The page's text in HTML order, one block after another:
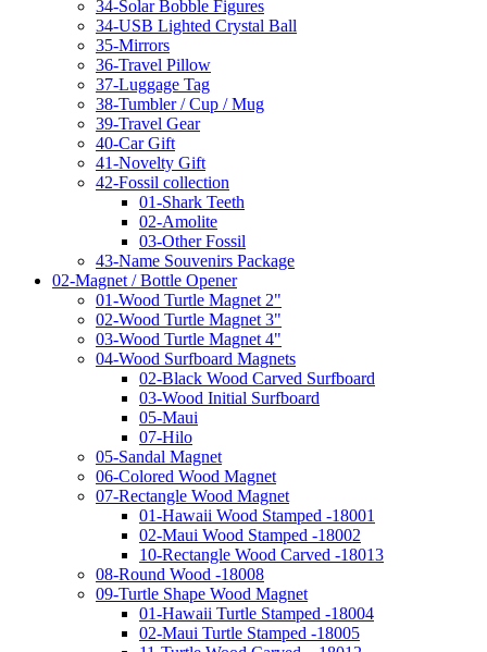
34-Solar Bobble Figures
34-USB Lighted Crystal Ball
35-Mirrors
36-Travel Pillow
37-Luggage Tag
38-Tumbler / Cup / Mug
39-Travel Gear
40-Car Gift
41-Novelty Gift
42-Fossil collection
01-Shark Teeth
02-Amolite
03-Other Fossil
43-Name Souvenirs Package
02-Magnet / Bottle Opener
01-Wood Turtle Magnet 2"
02-Wood Turtle Magnet 3"
03-Wood Turtle Magnet 4"
04-Wood Surfboard Magnets
02-Black Wood Carved Surfboard
03-Wood Initial Surfboard
05-Maui
07-Hilo
05-Sandal Magnet
06-Colored Wood Magnet
07-Rectangle Wood Magnet
01-Hawaii Wood Stamped -18001
02-Maui Wood Stamped -18002
10-Rectangle Wood Carved -18013
08-Round Wood -18008
09-Turtle Shape Wood Magnet
01-Hawaii Turtle Stamped -18004
02-Maui Turtle Stamped -18005